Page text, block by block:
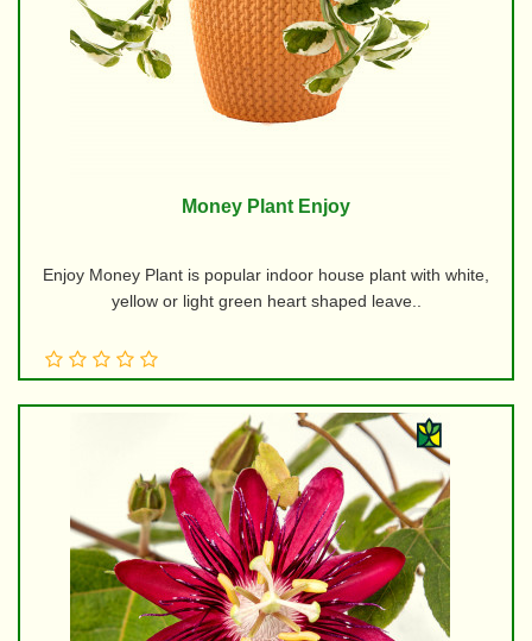
Money Plant Enjoy
Enjoy Money Plant is popular indoor house plant with white,
yellow or light green heart shaped leave..